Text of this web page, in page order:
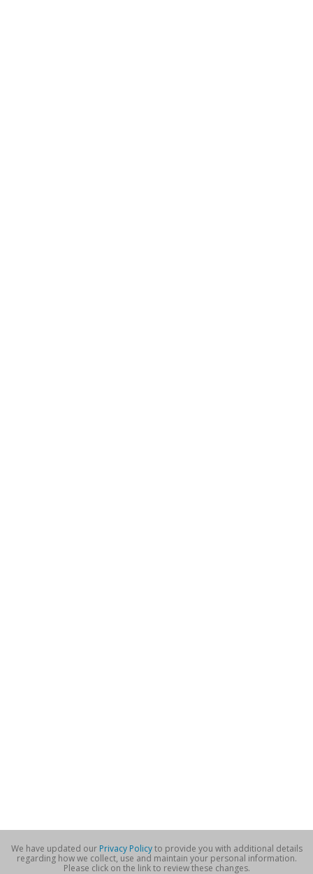
We have updated our Privacy Policyto provide you with additional details
regarding how we collect, use and maintain your personal information.
Please click on the link to review these changes.